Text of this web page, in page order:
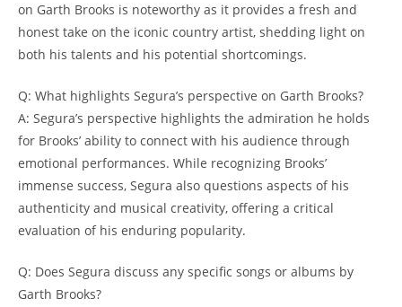
on Garth Brooks is noteworthy as it provides a fresh and
honest take on the iconic country artist, shedding light on
both his talents and his potential shortcomings.
Q: What highlights Segura’s perspective on Garth Brooks?
A: Segura’s perspective highlights the admiration he holds
for Brooks’ ability to connect with his audience through
emotional performances. While recognizing Brooks’
immense success, Segura also questions aspects of his
authenticity and musical creativity, offering a critical
evaluation of his enduring popularity.
Q: Does Segura discuss any specific songs or albums by
Garth Brooks?